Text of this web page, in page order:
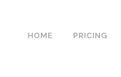
HOME PRICING